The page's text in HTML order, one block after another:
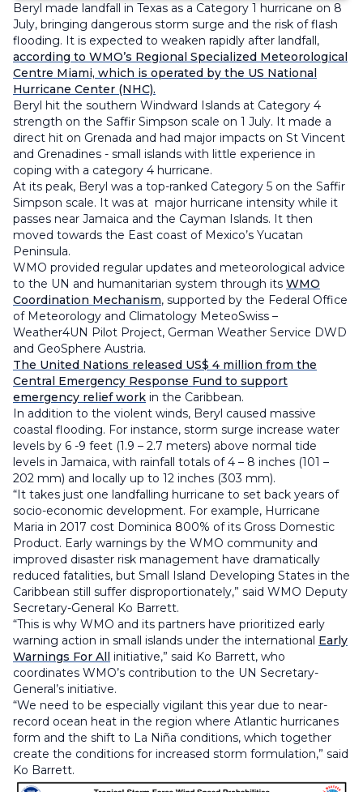
Beryl made landfall in Texas as a Category 1 hurricane on 8
July, bringing dangerous storm surge and the risk of flash
flooding. It is expected to weaken rapidly after landfall,
according to WMO’s Regional Specialized Meteorological
Centre Miami, which is operated by the US National
Hurricane Center (NHC).
Beryl hit the southern Windward Islands at Category 4
strength on the Saffir Simpson scale on 1 July. It made a
direct hit on Grenada and had major impacts on St Vincent
and Grenadines - small islands with little experience in
coping with a category 4 hurricane.
At its peak, Beryl was a top-ranked Category 5 on the Saffir
Simpson scale. It was at major hurricane intensity while it
passes near Jamaica and the Cayman Islands. It then
moved towards the East coast of Mexico’s Yucatan
Peninsula.
WMO provided regular updates and meteorological advice
to the UN and humanitarian system through its WMO
Coordination Mechanism, supported by the Federal Office
of Meteorology and Climatology MeteoSwiss –
Weather4UN Pilot Project, German Weather Service DWD
and GeoSphere Austria.
The United Nations released US$ 4 million from the
Central Emergency Response Fund to support
emergency relief work in the Caribbean.
In addition to the violent winds, Beryl caused massive
coastal flooding. For instance, storm surge increase water
levels by 6 -9 feet (1.9 – 2.7 meters) above normal tide
levels in Jamaica, with rainfall totals of 4 – 8 inches (101 –
202 mm) and locally up to 12 inches (303 mm).
“It takes just one landfalling hurricane to set back years of
socio-economic development. For example, Hurricane
Maria in 2017 cost Dominica 800% of its Gross Domestic
Product. Early warnings by the WMO community and
improved disaster risk management have dramatically
reduced fatalities, but Small Island Developing States in the
Caribbean still suffer disproportionately,” said WMO Deputy
Secretary-General Ko Barrett.
“This is why WMO and its partners have prioritized early
warning action in small islands under the international Early
Warnings For All
initiative,” said Ko Barrett, who
coordinates WMO’s contribution to the UN Secretary-
General’s initiative.
“We need to be especially vigilant this year due to near-
record ocean heat in the region where Atlantic hurricanes
form and the shift to La Niña conditions, which together
create the conditions for increased storm formulation,” said
Ko Barrett.